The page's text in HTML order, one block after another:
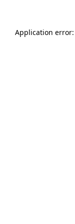
Application